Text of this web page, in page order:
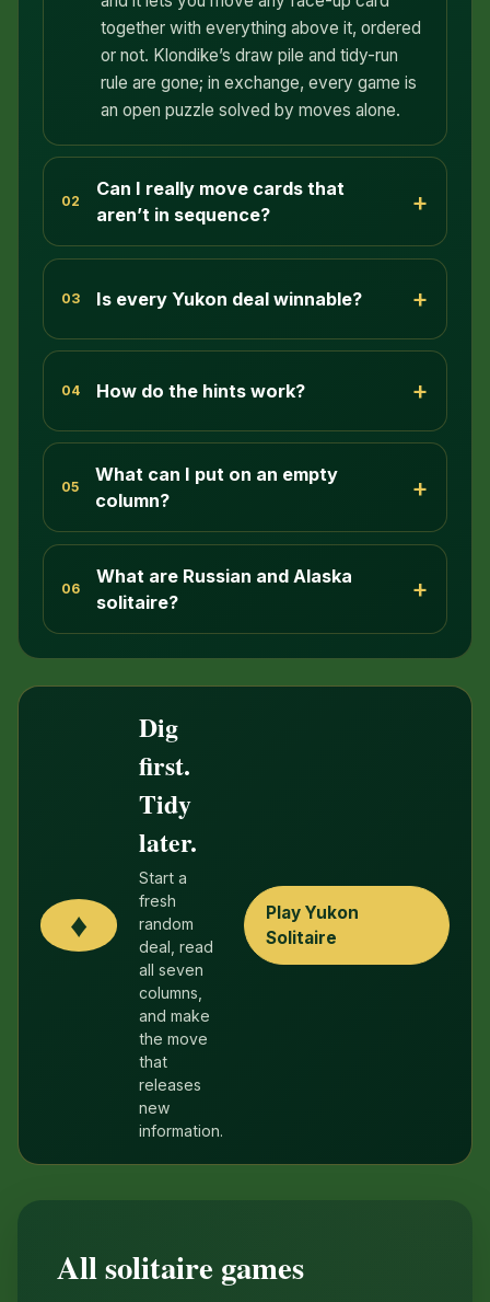
together with everything above it, ordered
or not. Klondike’s draw pile and tidy-run
rule are gone; in exchange, every game is
an open puzzle solved by moves alone.
02
Can I really move cards that
aren’t in sequence?
+
03 Is every Yukon deal winnable? +
04 How do the hints work? +
05
What can I put on an empty
column?
+
06
What are Russian and Alaska
solitaire?
+
♦
Dig
first.
Tidy
later.
Start a
fresh
random
deal, read
all seven
columns,
and make
the move
that
releases
new
information.
Play Yukon
Solitaire
All solitaire games